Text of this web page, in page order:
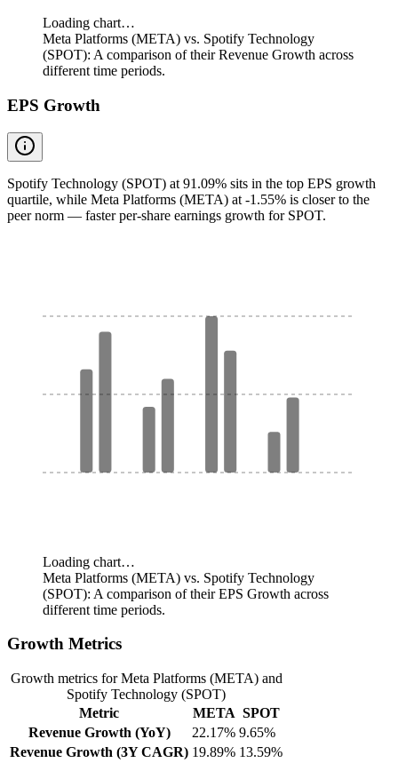
Loading chart…
Meta Platforms (META) vs. Spotify Technology
(SPOT): A comparison of their Revenue Growth across
different time periods.
EPS Growth
Spotify Technology (SPOT) at 91.09% sits in the top EPS growth
quartile, while Meta Platforms (META) at -1.55% is closer to the
peer norm — faster per-share earnings growth for SPOT.
Loading chart…
Meta Platforms (META) vs. Spotify Technology
(SPOT): A comparison of their EPS Growth across
different time periods.
Growth Metrics
Growth metrics for Meta Platforms (META) and
Spotify Technology (SPOT)
Metric
META SPOT
Revenue Growth (YoY)
22.17% 9.65%
Revenue Growth (3Y CAGR) 19.89% 13.59%